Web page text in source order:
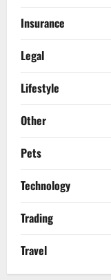
Insurance
Legal
Lifestyle
Other
Pets
Technology
Trading
Travel